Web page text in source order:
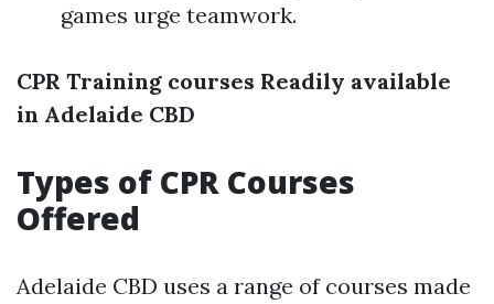
games urge teamwork.
CPR Training courses Readily available
in Adelaide CBD
Types of CPR Courses
Offered
Adelaide CBD uses a range of courses made